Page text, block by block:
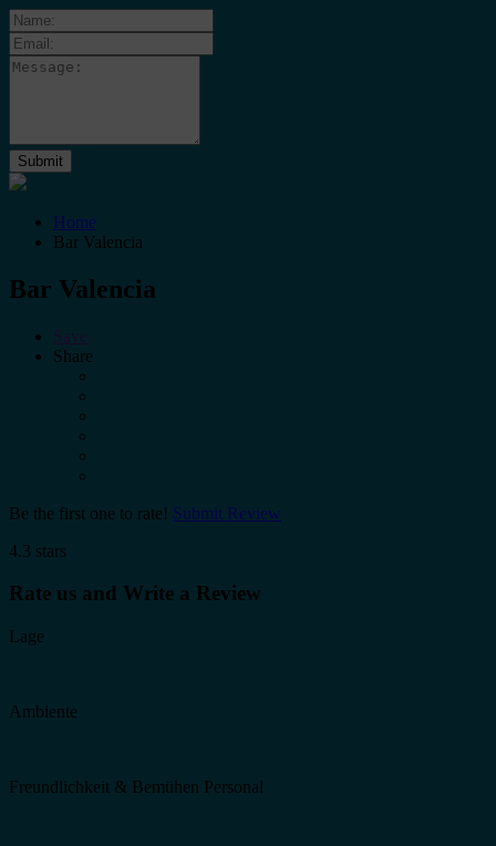
Home
Bar Valencia
Bar Valencia
Share
Be the first one to rate! Submit Review
4.3 stars
Rate us and Write a Review
Lage
Ambiente
Freundlichkeit & Bemühen Personal